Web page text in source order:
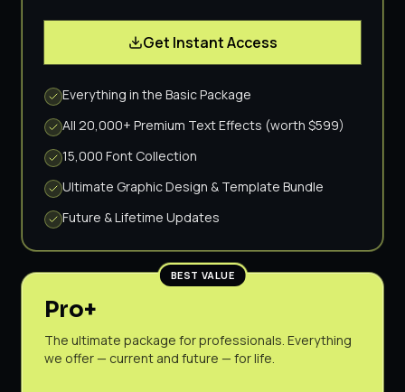
Get Instant Access
Everything in the Basic Package
All 20,000+ Premium Text Effects (worth $599)
15,000 Font Collection
Ultimate Graphic Design & Template Bundle
Future & Lifetime Updates
BEST VALUE
Pro+
The ultimate package for professionals. Everything
we offer — current and future — for life.